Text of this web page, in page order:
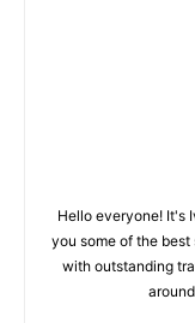
Hello everyone! It's
you some of the
with outstanding